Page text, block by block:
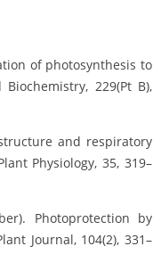
of photosynthesis to
229(Pt B),
and respiratory
Physiology, 35, 319–
Photoprotection by
Journal, 104(2), 331–